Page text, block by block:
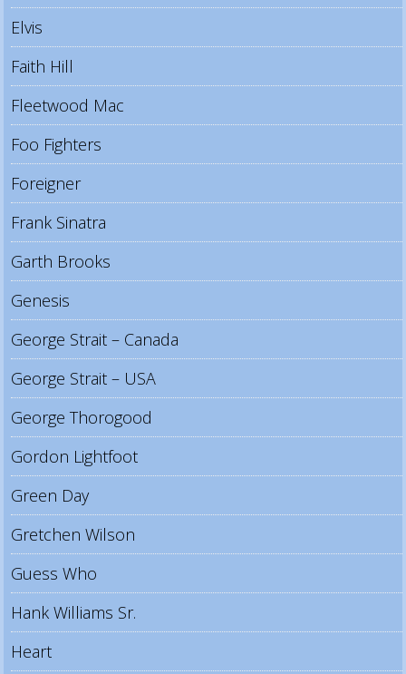
Elvis
Faith Hill
Fleetwood Mac
Foo Fighters
Foreigner
Frank Sinatra
Garth Brooks
Genesis
George Strait – Canada
George Strait – USA
George Thorogood
Gordon Lightfoot
Green Day
Gretchen Wilson
Guess Who
Hank Williams Sr.
Heart